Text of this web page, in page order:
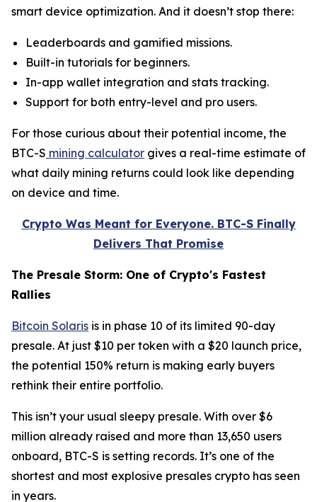
smart device optimization. And it doesn’t stop there:
Leaderboards and gamified missions.
Built-in tutorials for beginners.
In-app wallet integration and stats tracking.
Support for both entry-level and pro users.
For those curious about their potential income, the
BTC-S mining calculator gives a real-time estimate of
what daily mining returns could look like depending
on device and time.
Crypto Was Meant for Everyone. BTC-S Finally
Delivers That Promise
The Presale Storm: One of Crypto's Fastest
Rallies
Bitcoin Solaris is in phase 10 of its limited 90-day
presale. At just $10 per token with a $20 launch price,
the potential 150% return is making early buyers
rethink their entire portfolio.
This isn’t your usual sleepy presale. With over $6
million already raised and more than 13,650 users
onboard, BTC-S is setting records. It’s one of the
shortest and most explosive presales crypto has seen
in years.